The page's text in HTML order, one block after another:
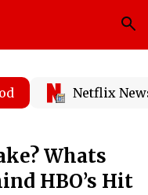
Netflix
Whats
HBO’s Hit